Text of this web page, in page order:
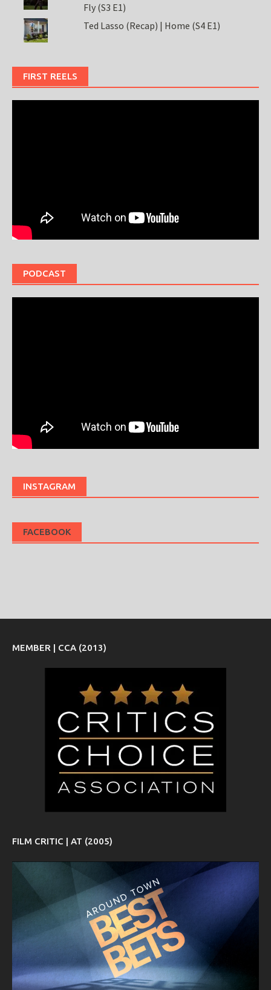
Fly (S3 E1)
Ted Lasso (Recap) | Home (S4 E1)
FIRST REELS
PODCAST
INSTAGRAM
FACEBOOK
MEMBER | CCA (2013)
FILM CRITIC | AT (2005)